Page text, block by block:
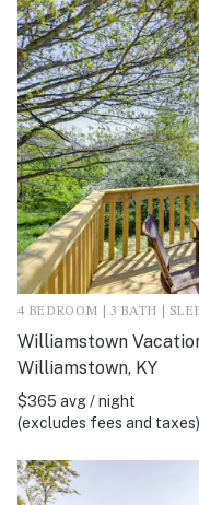
4 BEDROOM | 3 BATH |
Williamstown
Williamstown, KY
$365 avg / night
(excludes fees and taxes)